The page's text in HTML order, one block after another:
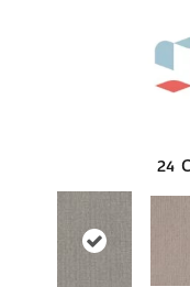
24